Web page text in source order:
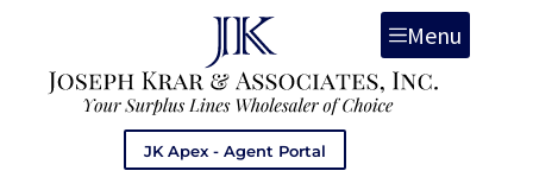
Menu
JK Apex - Agent Portal